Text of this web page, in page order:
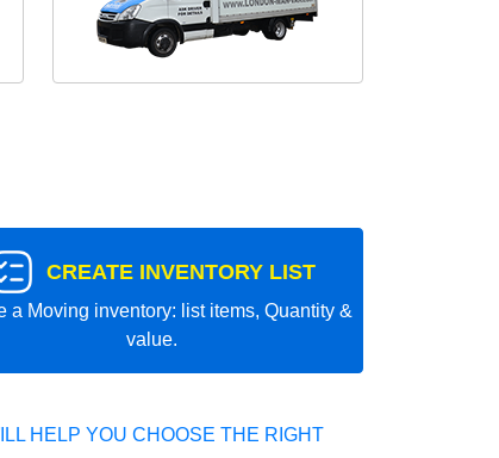
CREATE INVENTORY LIST
a Moving inventory: list items, Quantity &
value.
HELP YOU CHOOSE THE RIGHT